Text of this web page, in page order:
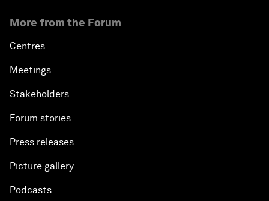
More from the Forum
Centres
Meetings
Stakeholders
Forum stories
Press releases
Picture gallery
Podcasts